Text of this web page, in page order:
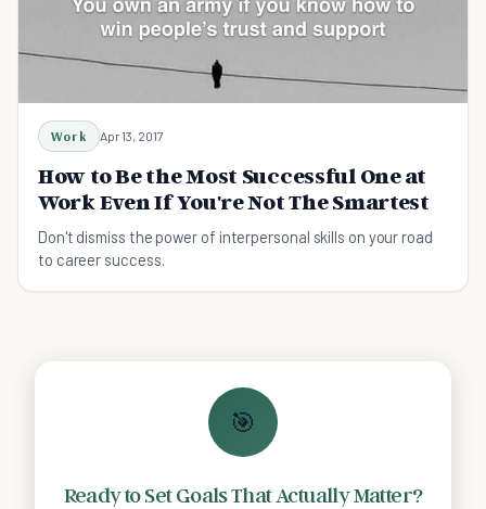
Work Apr 13, 2017
How to Be the Most Successful One at
Work Even If You're Not The Smartest
Don't dismiss the power of interpersonal skills on your road
to career success.
🎯
Ready to Set Goals That Actually Matter?